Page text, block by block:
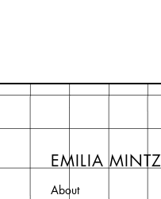
EMILIA MINTZ
About